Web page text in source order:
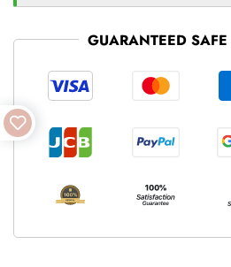
GUARANTEED